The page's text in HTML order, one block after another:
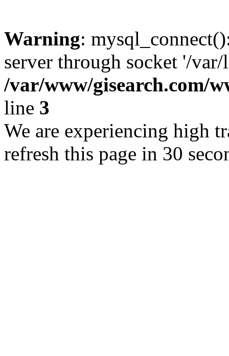
Warning:
server through socket '/
/var/www/gisearch.com/
line 3
We are experiencing high
refresh this page in 30